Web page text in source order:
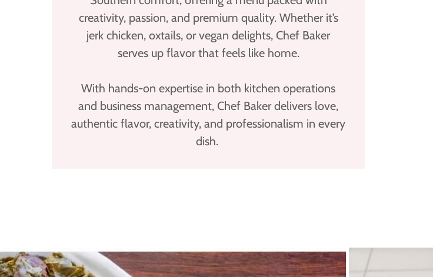
creativity, passion, and premium quality. Whether it’s
jerk chicken, oxtails, or vegan delights, Chef Baker
serves up flavor that feels like home.
With hands-on expertise in both kitchen operations
and business management, Chef Baker delivers love,
authentic flavor, creativity, and professionalism in every
dish.